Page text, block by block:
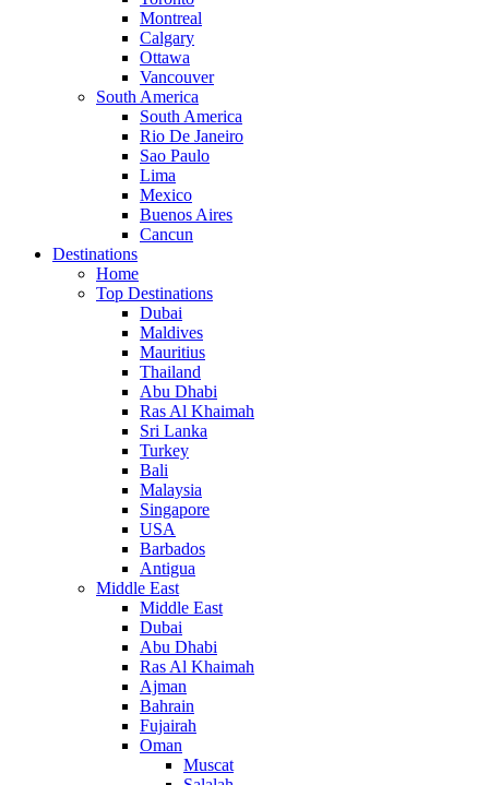
Montreal
Calgary
Ottawa
Vancouver
South America
South America
Rio De Janeiro
Sao Paulo
Lima
Mexico
Buenos Aires
Cancun
Destinations
Home
Top Destinations
Dubai
Maldives
Mauritius
Thailand
Abu Dhabi
Ras Al Khaimah
Sri Lanka
Turkey
Bali
Malaysia
Singapore
USA
Barbados
Antigua
Middle East
Middle East
Dubai
Abu Dhabi
Ras Al Khaimah
Ajman
Bahrain
Fujairah
Oman
Muscat